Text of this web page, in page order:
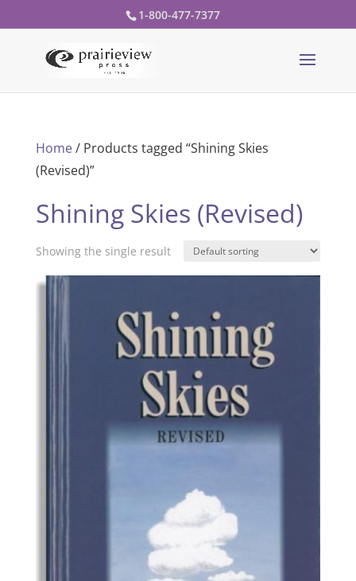
1-800-477-7377
Home/ Products tagged “Shining Skies
(Revised)”
Shining Skies (Revised)
Showing the single result